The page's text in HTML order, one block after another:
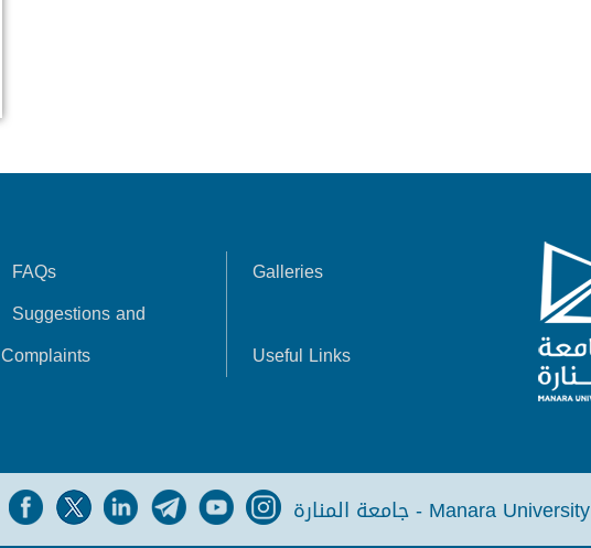
FAQs Galleries
Suggestions and
Complaints
Useful Links
جامعة المنارة - Manara University